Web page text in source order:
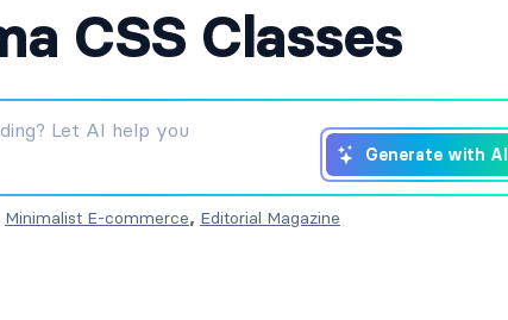
CSS Classes
Generate with AI
Minimalist E-commerce, Editorial Magazine